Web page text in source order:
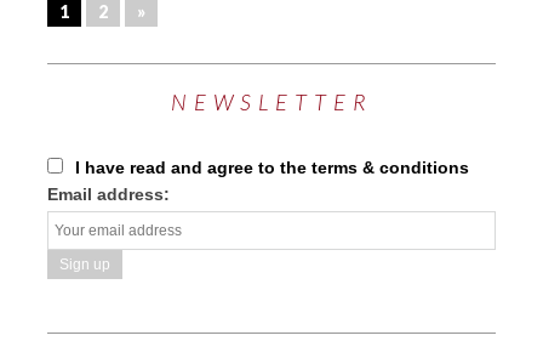
1 2 »
NEWSLETTER
I have read and agree to the terms & conditions
Email address: